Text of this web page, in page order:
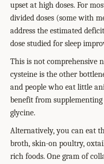
upset at high doses. For
divided doses (some with
address the estimated
dose studied for sleep
This is not comprehensive
cysteine is the other
and people who eat little
benefit from
glycine.
Alternatively, you can eat
broth, skin-on poultry,
rich foods. One gram of